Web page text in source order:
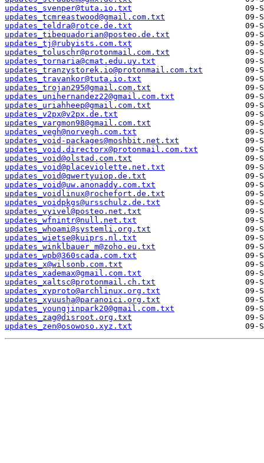
updates_svenper@tuta.io.txt
updates_tcmreastwood@gmail.com.txt
updates_teldra@rotce.de.txt
updates_tibequadorian@posteo.de.txt
updates_tj@rubyists.com.txt
updates_toluschr@protonmail.com.txt
updates_tornaria@cmat.edu.uy.txt
updates_tranzystorek.io@protonmail.com.txt
updates_travankor@tuta.io.txt
updates_trojan295@gmail.com.txt
updates_unihernandez22@gmail.com.txt
updates_uriahheep@gmail.com.txt
updates_v2px@v2px.de.txt
updates_vargmon98@gmail.com.txt
updates_vegh@norvegh.com.txt
updates_void-packages@moshbit.net.txt
updates_void.directorx@protonmail.com.txt
updates_void@olstad.com.txt
updates_void@placeviolette.net.txt
updates_void@qwertyuiop.de.txt
updates_void@uw.anonaddy.com.txt
updates_voidlinux@rochefort.de.txt
updates_voidpkgs@ursschulz.de.txt
updates_vyivel@posteo.net.txt
updates_wfnintr@null.net.txt
updates_whoami@systemli.org.txt
updates_wietse@kuiprs.nl.txt
updates_winklbauer_m@zoho.eu.txt
updates_wpb@360scada.com.txt
updates_x@wilsonb.com.txt
updates_xademax@gmail.com.txt
updates_xaltsc@protonmail.ch.txt
updates_xyproto@archlinux.org.txt
updates_xyuusha@paranoici.org.txt
updates_youngjinpark20@gmail.com.txt
updates_zag@disroot.org.txt
updates_zen@osowoso.xyz.txt